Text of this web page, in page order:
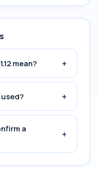
mean? +
used? +
a
+